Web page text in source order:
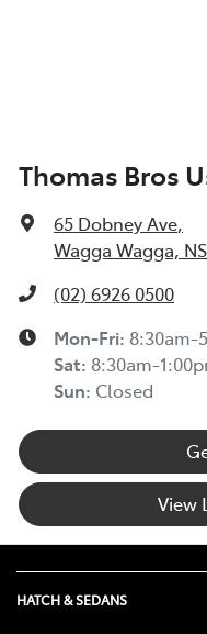
Thomas Bros
65 Dobney Ave,
Wagga Wagga,
(02) 6926 0500
Mon-Fri: 8:30am-
Sat: 8:30am-
Sun: Closed
View
HATCH & SEDANS